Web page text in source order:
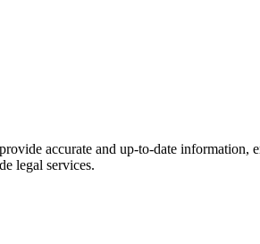
accurate and up-to-date information,
legal services.